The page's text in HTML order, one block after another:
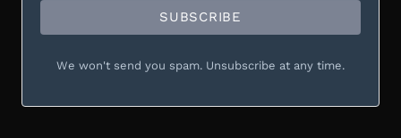
SUBSCRIBE
We won't send you spam. Unsubscribe at any time.